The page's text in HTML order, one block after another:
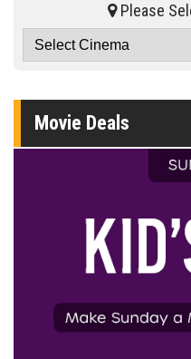
Please
Movie Deals